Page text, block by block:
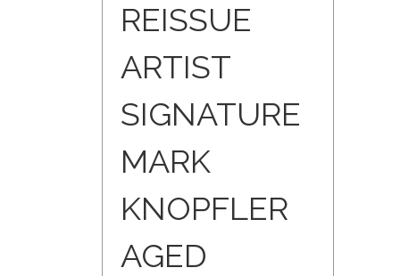
REISSUE
ARTIST
SIGNATURE
MARK
KNOPFLER
AGED